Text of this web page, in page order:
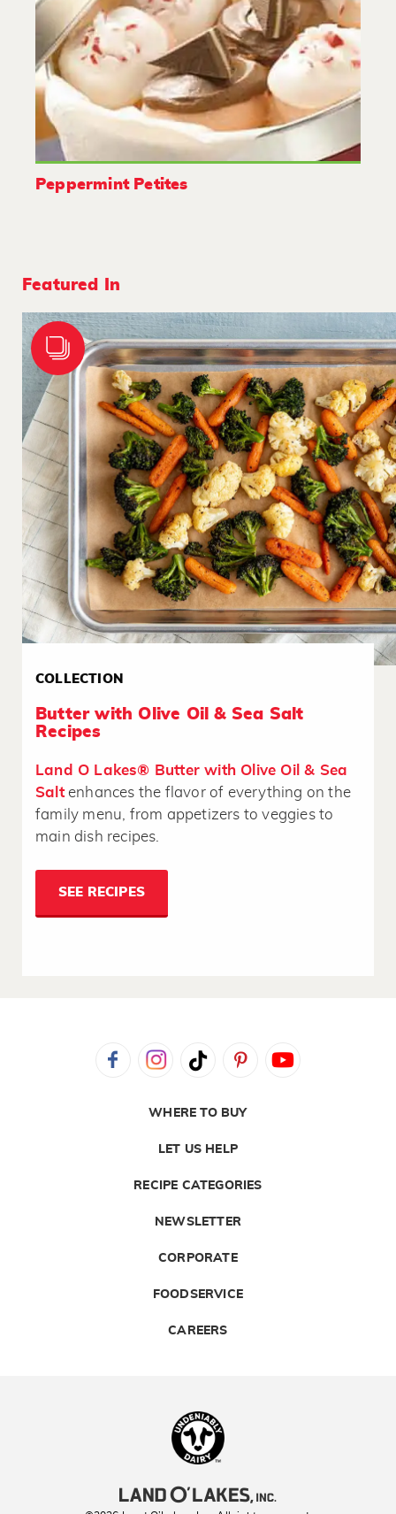
Peppermint Petites
Featured In
COLLECTION
Butter with Olive Oil & Sea Salt
Recipes
Land O Lakes® Butter with Olive Oil & Sea
Saltenhances the flavor of everything on the
family menu, from appetizers to veggies to
main dish recipes.
SEE RECIPES
WHERE TO BUY
LET US HELP
RECIPE CATEGORIES
NEWSLETTER
CORPORATE
FOODSERVICE
CAREERS